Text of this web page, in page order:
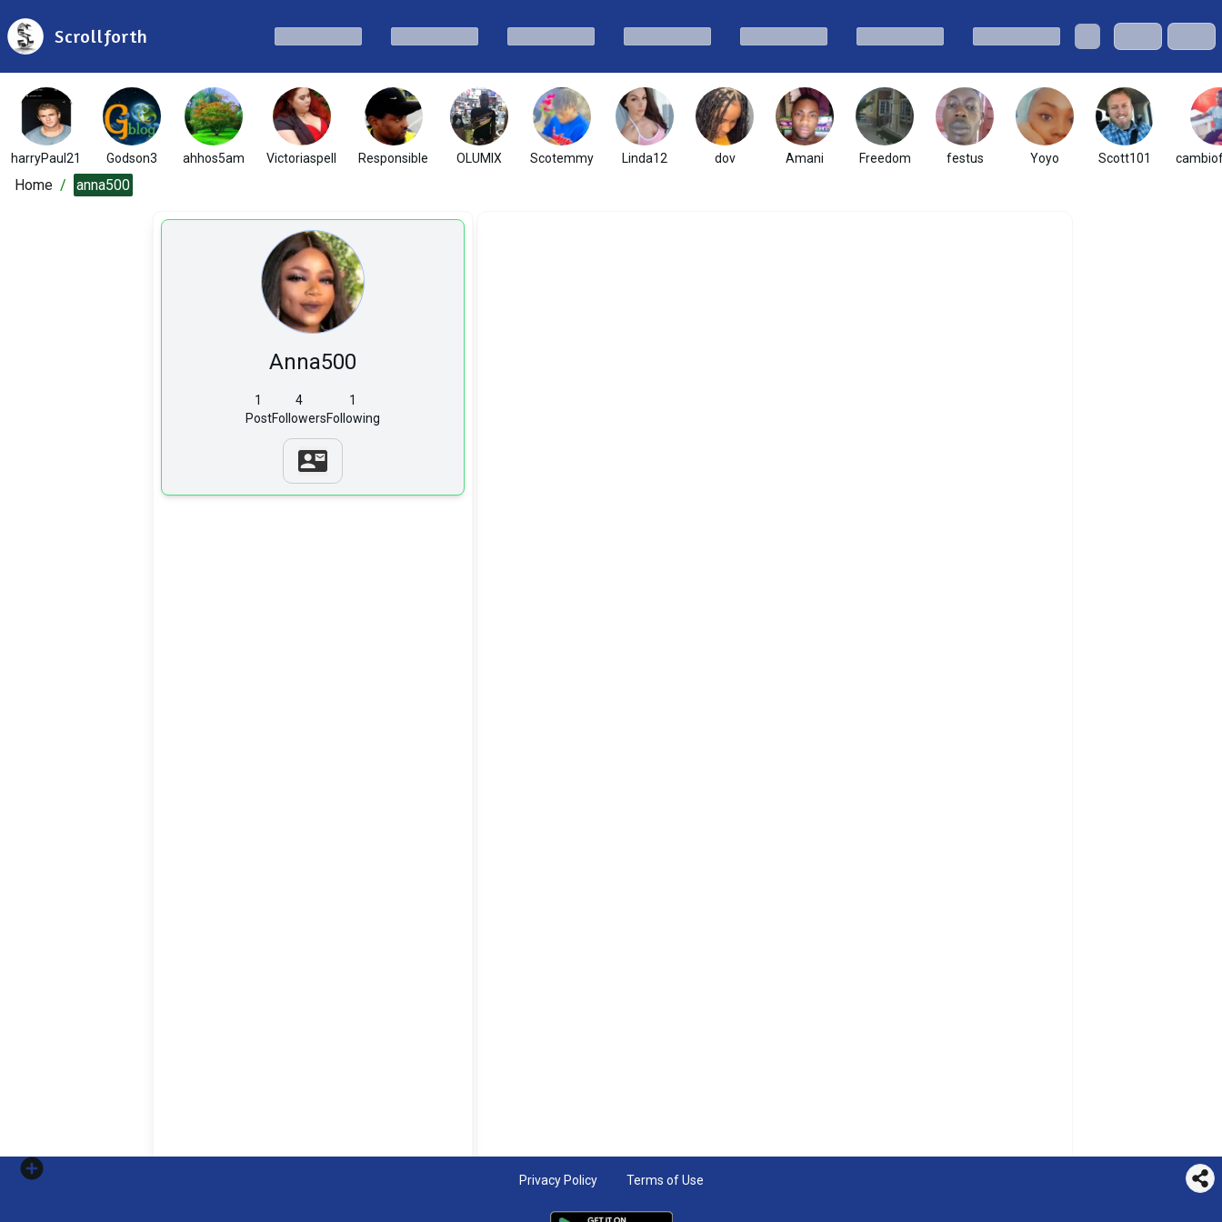
Scrollforth
harryPaul21 Godson3 ahhos5am Victoriaspell Responsible OLUMIX Scotemmy Linda12 dov Amani Freedom festus Yoyo Scott101
Home / anna500
Anna500
1
Post
4
Followers
1
Following
Privacy Policy Terms of Use